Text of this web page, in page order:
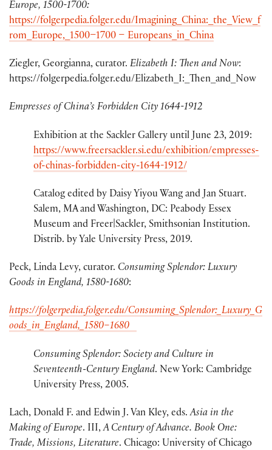
Europe, 1500-1700:
https://folgerpedia.folger.edu/Imagining_China:_the_View_f
rom_Europe,_1500–1700 – Europeans_in_China
Ziegler, Georgianna, curator. Elizabeth I: Then and Now:
https://folgerpedia.folger.edu/Elizabeth_I:_Then_and_Now
Empresses of China’s Forbidden City 1644-1912
Exhibition at the Sackler Gallery until June 23, 2019:
https://www.freersackler.si.edu/exhibition/empresses-
of-chinas-forbidden-city-1644-1912/
Catalog edited by Daisy Yiyou Wang and Jan Stuart.
Salem, MA and Washington, DC: Peabody Essex
Museum and Freer|Sackler, Smithsonian Institution.
Distrib. by Yale University Press, 2019.
Peck, Linda Levy, curator. Consuming Splendor: Luxury
Goods in England, 1580-1680:
https://folgerpedia.folger.edu/Consuming_Splendor:_Luxury_G
oods_in_England,_1580–1680
Consuming Splendor: Society and Culture in
Seventeenth-Century England. New York: Cambridge
University Press, 2005.
Lach, Donald F. and Edwin J. Van Kley, eds.Asia in the
Making of Europe. III,A Century ofAdvance. Book One:
Trade, Missions, Literature. Chicago: University of Chicago